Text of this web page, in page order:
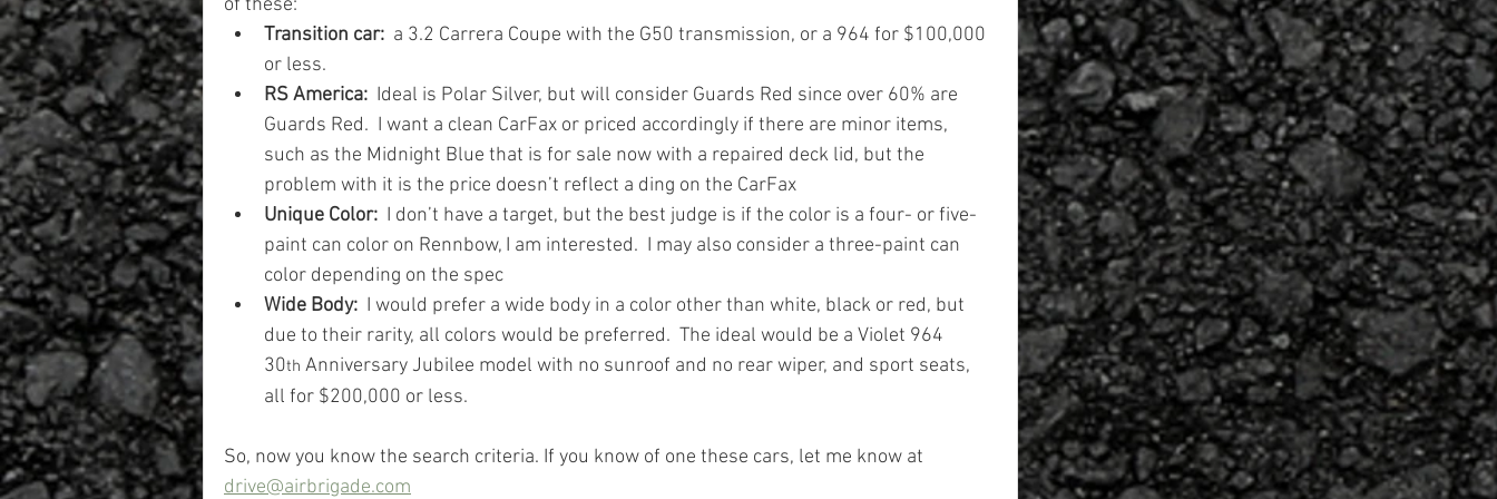
Transition car: a 3.2 Carrera Coupe with the G50 transmission, or a 964 for $100,000
or less.
RS America: Ideal is Polar Silver, but will consider Guards Red since over 60% are
Guards Red.  I want a clean CarFax or priced accordingly if there are minor items,
such as the Midnight Blue that is for sale now with a repaired deck lid, but the
problem with it is the price doesn’t reflect a ding on the CarFax
Unique Color: I don’t have a target, but the best judge is if the color is a four- or five-
paint can color on Rennbow, I am interested.  I may also consider a three-paint can
color depending on the spec
Wide Body: I would prefer a wide body in a color other than white, black or red, but
due to their rarity, all colors would be preferred.  The ideal would be a Violet 964
30th Anniversary Jubilee model with no sunroof and no rear wiper, and sport seats,
all for $200,000 or less.
So, now you know the search criteria. If you know of one these cars, let me know at
drive@airbrigade.com